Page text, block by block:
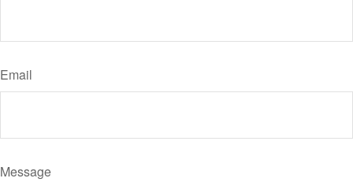
Email
Message